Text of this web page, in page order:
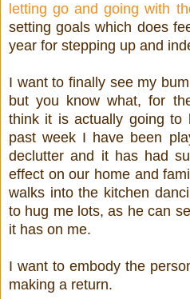
letting go and going with
setting goals which does
year for stepping up and
I want to finally see my
but you know what, for
think it is actually going to
past week I have been
declutter and it has had
effect on our home and
walks into the kitchen
to hug me lots, as he can
it has on me.
I want to embody the
making a return.